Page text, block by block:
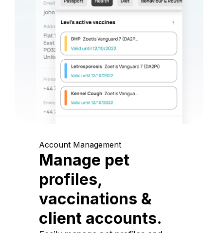
Account Management
Manage pet
profiles,
vaccinations &
client accounts.